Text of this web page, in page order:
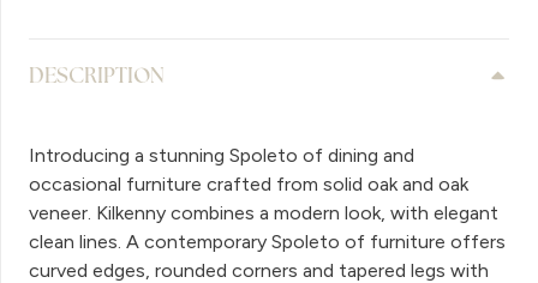
DESCRIPTION
Introducing a stunning Spoleto of dining and
occasional furniture crafted from solid oak and oak
veneer. Kilkenny combines a modern look, with elegant
clean lines. A contemporary Spoleto of furniture offers
curved edges, rounded corners and tapered legs with